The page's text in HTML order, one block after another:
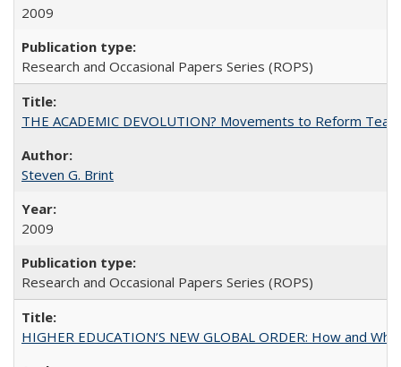
2009
Research and Occasional Papers Series (ROPS)
THE ACADEMIC DEVOLUTION? Movements to Reform
Steven G. Brint
2009
Research and Occasional Papers Series (ROPS)
HIGHER EDUCATION’S NEW GLOBAL ORDER: How and